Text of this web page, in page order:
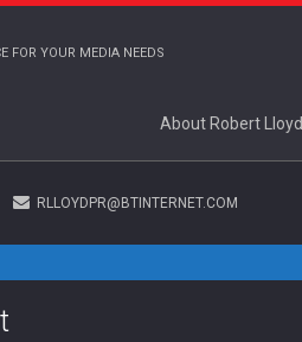
FOR YOUR MEDIA NEEDS
About Robert Lloyd
RLLOYDPR@BTINTERNET.COM